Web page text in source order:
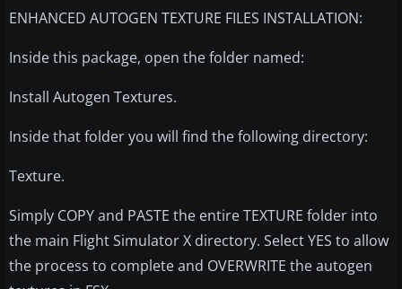
ENHANCED AUTOGEN TEXTURE FILES INSTALLATION:
Inside this package, open the folder named:
Install Autogen Textures.
Inside that folder you will find the following directory:
Texture.
Simply COPY and PASTE the entire TEXTURE folder into
the main Flight Simulator X directory. Select YES to allow
the process to complete and OVERWRITE the autogen